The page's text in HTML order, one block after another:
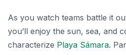
As you watch teams battle it
you’ll enjoy the sun, sea, and
characterize Playa Sámara.